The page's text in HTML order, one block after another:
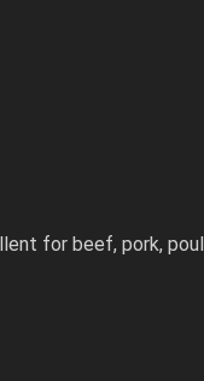
for beef, pork,